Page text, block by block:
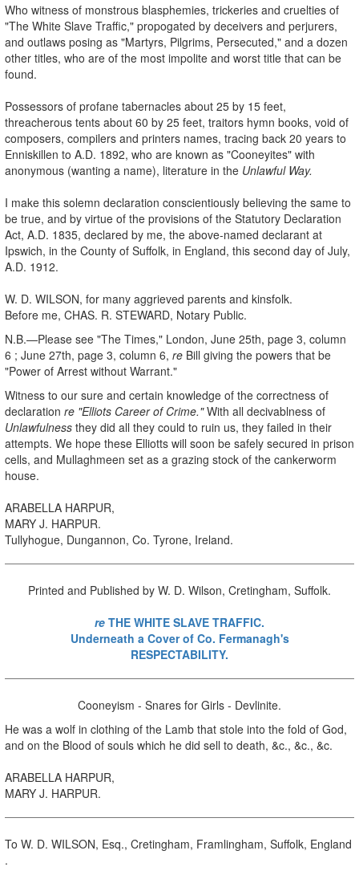
Who witness of monstrous blasphemies, trickeries and cruelties of
"The White Slave Traffic," propogated by deceivers and perjurers,
and outlaws posing as "Martyrs, Pilgrims, Persecuted," and a dozen
other titles, who are of the most impolite and worst title that can be
found.
Possessors of profane tabernacles about 25 by 15 feet,
threacherous tents about 60 by 25 feet, traitors hymn books, void of
composers, compilers and printers names, tracing back 20 years to
Enniskillen to A.D. 1892, who are known as "Cooneyites" with
anonymous (wanting a name), literature in the Unlawful Way.
I make this solemn declaration conscientiously believing the same to
be true, and by virtue of the provisions of the Statutory Declaration
Act, A.D. 1835, declared by me, the above-named declarant at
Ipswich, in the County of Suffolk, in England, this second day of July,
A.D. 1912.
W. D. WILSON, for many aggrieved parents and kinsfolk.
Before me, CHAS. R. STEWARD, Notary Public.
N.B.—Please see "The Times," London, June 25th, page 3, column
6 ; June 27th, page 3, column 6, re Bill giving the powers that be
"Power of Arrest without Warrant."
Witness to our sure and certain knowledge of the correctness of
declaration re "Elliots Career of Crime."With all decivablness of
Unlawfulness they did all they could to ruin us, they failed in their
attempts. We hope these Elliotts will soon be safely secured in prison
cells, and Mullaghmeen set as a grazing stock of the cankerworm
house.
ARABELLA HARPUR,
MARY J. HARPUR.
Tullyhogue, Dungannon, Co. Tyrone, Ireland.
Printed and Published by W. D. Wilson, Cretingham, Suffolk.
re THE WHITE SLAVE TRAFFIC.
Underneath a Cover of Co. Fermanagh's
RESPECTABILITY.
Cooneyism - Snares for Girls - Devlinite.
He was a wolf in clothing of the Lamb that stole into the fold of God,
and on the Blood of souls which he did sell to death, &c., &c., &c.
ARABELLA HARPUR,
MARY J. HARPUR.
To W. D. WILSON, Esq., Cretingham, Framlingham, Suffolk, England
.